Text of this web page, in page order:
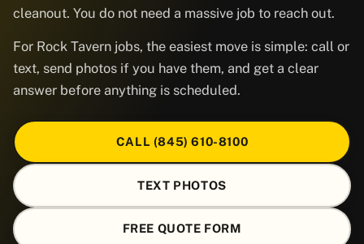
cleanout. You do not need a massive job to reach out.
For Rock Tavern jobs, the easiest move is simple: call or
text, send photos if you have them, and get a clear
answer before anything is scheduled.
CALL (845) 610-8100
TEXT PHOTOS
FREE QUOTE FORM